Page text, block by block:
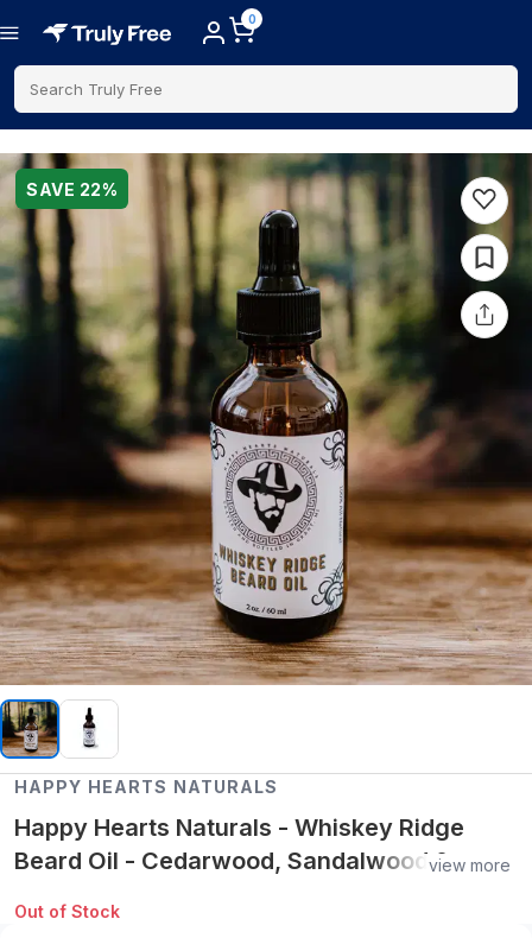
0
Search Truly Free
SAVE 22%
HAPPY HEARTS NATURALS
Happy Hearts Naturals - Whiskey Ridge
Beard Oil - Cedarwood, Sandalwood &view more
Out of Stock